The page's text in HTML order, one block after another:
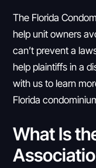
The Florida
help unit owners
can’t prevent a
help plaintiffs in a
with us to learn
Florida
What Is